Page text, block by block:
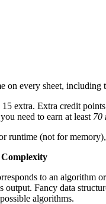
on every sheet, including
extra. Extra credit
need to earn at least 70
runtime (not for
to an algorithm
output. Fancy data
algorithms.